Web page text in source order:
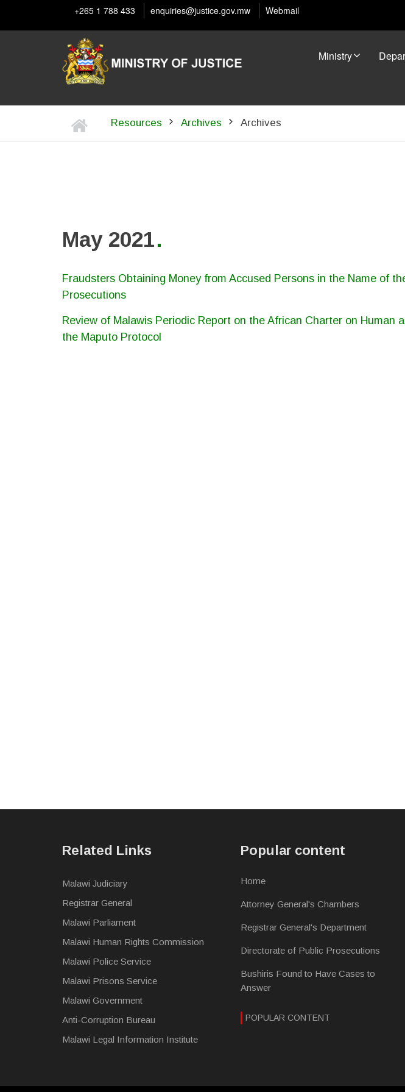
+265 1 788 433 enquiries@justice.gov.mw Webmail
Ministry
BREADCRUMB
Home
Resources Archives Archives
May 2021
Fraudsters Obtaining Money from Accused Persons in the Name of
Prosecutions
Review of Malawis Periodic Report on the African Charter on Human
the Maputo Protocol
Related Links
Malawi Judiciary
Registrar General
Malawi Parliament
Malawi Human Rights Commission
Malawi Police Service
Malawi Prisons Service
Malawi Government
Anti-Corruption Bureau
Malawi Legal Information Institute
Popular content
Home
Attorney General's Chambers
Registrar General's Department
Directorate of Public Prosecutions
Bushiris Found to Have Cases to
Answer
POPULAR CONTENT